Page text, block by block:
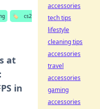
🏷️
cs2
at
in
accessories
tech tips
lifestyle
cleaning tips
accessories
travel
accessories
gaming
accessories